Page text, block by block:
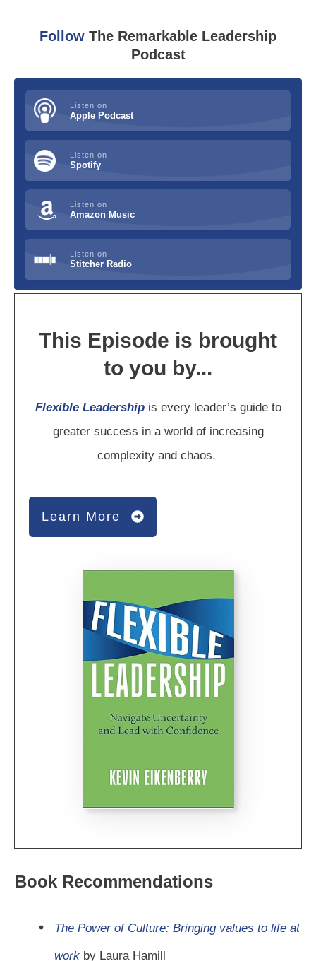
Follow The Remarkable Leadership
Podcast
Listen on
Apple Podcast
Listen on
Spotify
Listen on
Amazon Music
Listen on
Stitcher Radio
This Episode is brought
to you by...
Flexible Leadershipis every leader’s guide to
greater success in a world of increasing
complexity and chaos.
Learn More
Book Recommendations
The Power of Culture: Bringing values to life at
work by Laura Hamill